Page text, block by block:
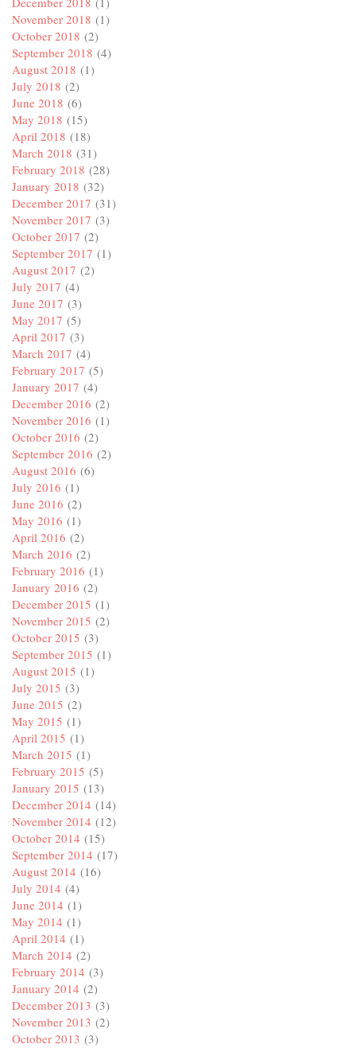
November 2018 (1)
October 2018 (2)
September 2018 (4)
August 2018 (1)
July 2018 (2)
June 2018 (6)
May 2018 (15)
April 2018 (18)
March 2018 (31)
February 2018 (28)
January 2018 (32)
December 2017 (31)
November 2017 (3)
October 2017 (2)
September 2017 (1)
August 2017 (2)
July 2017 (4)
June 2017 (3)
May 2017 (5)
April 2017 (3)
March 2017 (4)
February 2017 (5)
January 2017 (4)
December 2016 (2)
November 2016 (1)
October 2016 (2)
September 2016 (2)
August 2016 (6)
July 2016 (1)
June 2016 (2)
May 2016 (1)
April 2016 (2)
March 2016 (2)
February 2016 (1)
January 2016 (2)
December 2015 (1)
November 2015 (2)
October 2015 (3)
September 2015 (1)
August 2015 (1)
July 2015 (3)
June 2015 (2)
May 2015 (1)
April 2015 (1)
March 2015 (1)
February 2015 (5)
January 2015 (13)
December 2014 (14)
November 2014 (12)
October 2014 (15)
September 2014 (17)
August 2014 (16)
July 2014 (4)
June 2014 (1)
May 2014 (1)
April 2014 (1)
March 2014 (2)
February 2014 (3)
January 2014 (2)
December 2013 (3)
November 2013 (2)
October 2013 (3)